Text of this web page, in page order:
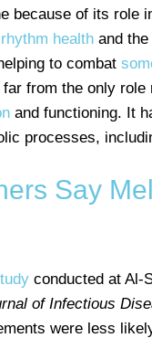
because of its role
health and
to combat
from the only
and functioning. It
processes,
Say
conducted at Al-
of Infectious
were less